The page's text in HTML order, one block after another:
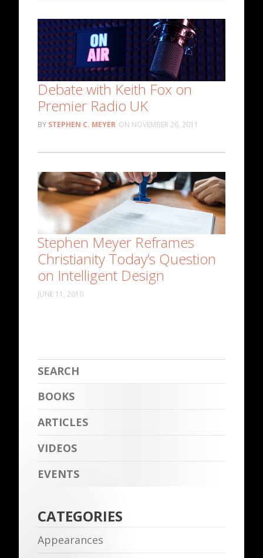
Debate with Keith Fox on
Premier Radio UK
STEPHEN C. MEYER NOVEMBER 26, 2011
Stephen Meyer Reframes
Christianity Today’s Question
on Intelligent Design
JUNE 11, 2010
BOOKS
ARTICLES
VIDEOS
EVENTS
CATEGORIES
Appearances